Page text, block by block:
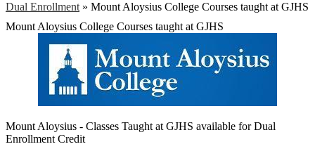
Dual Enrollment » Mount Aloysius College Courses taught at GJHS
Mount Aloysius College Courses taught at GJHS
Mount Aloysius - Classes Taught at GJHS available for Dual
Enrollment Credit